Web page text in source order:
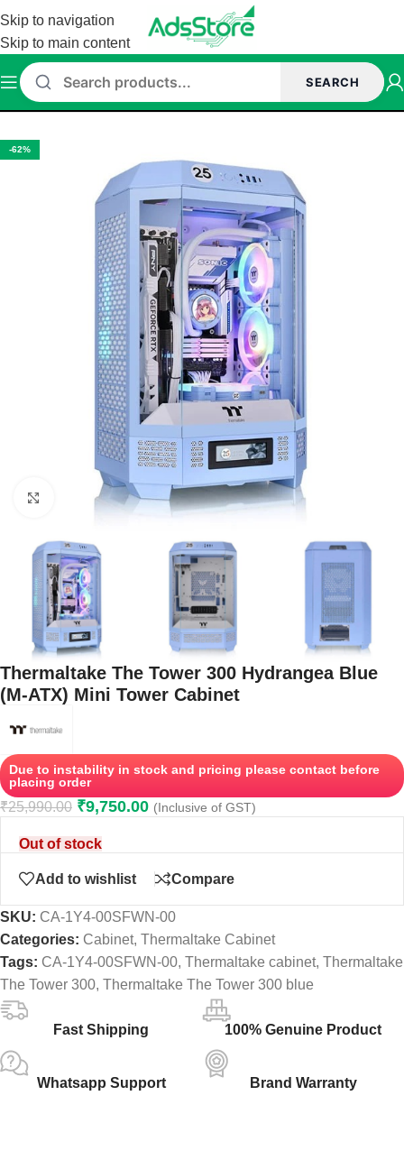
Skip to navigation
Skip to main content
SEARCH
Home/Cabinet /Thermaltake Cabinet
-62%
Click to enlarge
Thermaltake The Tower 300 Hydrangea Blue
(M-ATX) Mini Tower Cabinet
Due to instability in stock and pricing please contact before
placing order
₹25,990.00 ₹9,750.00 (Inclusive of GST)
Out of stock
Add to wishlist Compare
SKU: CA-1Y4-00SFWN-00
Categories: Cabinet, Thermaltake Cabinet
Tags: CA-1Y4-00SFWN-00, Thermaltake cabinet, Thermaltake
The Tower 300, Thermaltake The Tower 300 blue
Fast Shipping 100% Genuine Product
Whatsapp Support Brand Warranty